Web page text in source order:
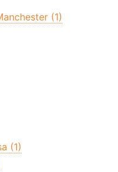
(1)
(1)